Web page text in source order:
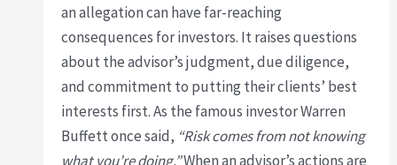
an allegation can have far-reaching
consequences for investors. It raises questions
about the advisor’s judgment, due diligence,
and commitment to putting their clients’ best
interests first. As the famous investor Warren
Buffett once said, “Risk comes from not knowing
what you’re doing.”When an advisor’s actions are